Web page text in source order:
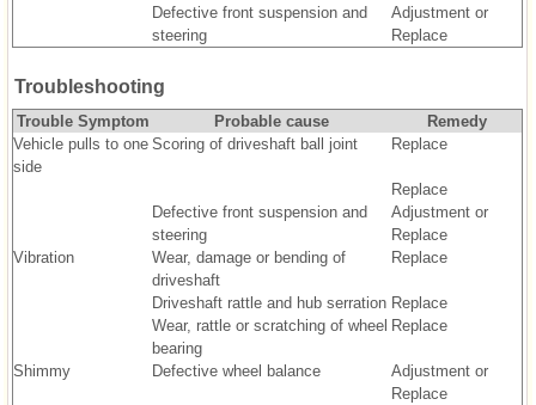
Defective front suspension and
steering
Adjustment or
Replace
Troubleshooting
Trouble Symptom Probable cause
Remedy
Vehicle pulls to one
side
Scoring of driveshaft ball joint Replace
Replace
Defective front suspension and
steering
Adjustment or
Replace
Vibration
Wear, damage or bending of
driveshaft
Replace
Driveshaft rattle and hub serration Replace
Wear, rattle or scratching of wheel
bearing
Replace
Shimmy Defective wheel balance
Adjustment or
Replace